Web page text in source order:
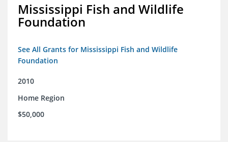
Mississippi Fish and Wildlife
Foundation
See All Grants for Mississippi Fish and Wildlife
Foundation
2010
Home Region
$50,000